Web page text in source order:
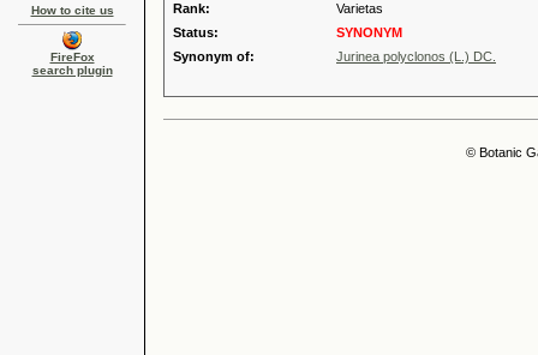
How to cite us
FireFox
search plugin
Rank:
Varietas
Status:
SYNONYM
Synonym of:
Jurinea polyclonos (L.) DC.
© Botanic